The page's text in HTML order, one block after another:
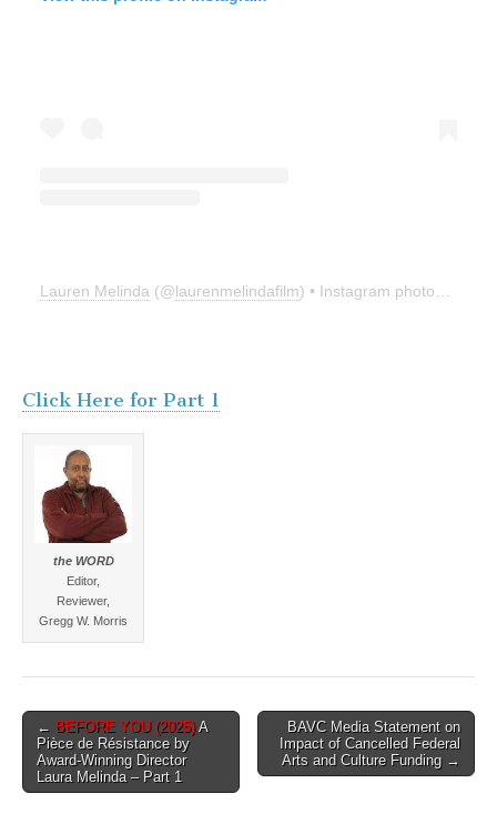
Lauren Melinda (@laurenmelindafilm) • Instagram photos and videos
Click Here for Part 1
the WORD
Editor,
Reviewer,
Gregg W. Morris
Post
navigation
← BEFORE YOU (2025)A
Pièce de Résistance by
Award-Winning Director
Laura Melinda – Part 1
BAVC Media Statement on
Impact of Cancelled Federal
Arts and Culture Funding →